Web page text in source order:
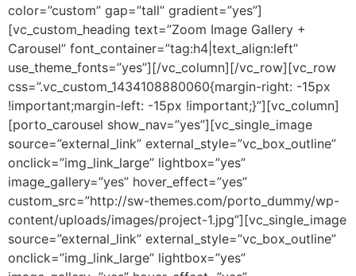
color=”custom” gap=”tall” gradient=”yes”]
[vc_custom_heading text=”Zoom Image Gallery +
Carousel” font_container=”tag:h4|text_align:left”
use_theme_fonts=”yes”][/vc_column][/vc_row][vc_row
css=”.vc_custom_1434108880060{margin-right: -15px
!important;margin-left: -15px !important;}”][vc_column]
[porto_carousel show_nav=”yes”][vc_single_image
source=”external_link” external_style=”vc_box_outline”
onclick=”img_link_large” lightbox=”yes”
image_gallery=”yes” hover_effect=”yes”
custom_src=”http://sw-themes.com/porto_dummy/wp-
content/uploads/images/project-1.jpg”][vc_single_image
source=”external_link” external_style=”vc_box_outline”
onclick=”img_link_large” lightbox=”yes”